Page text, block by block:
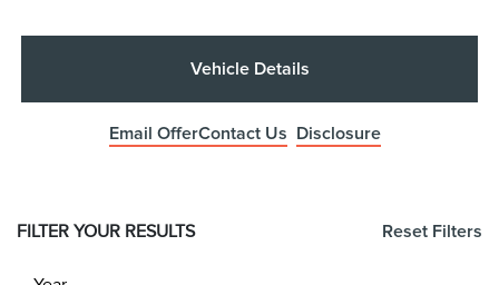
Vehicle Details
Email OfferContact Us Disclosure
FILTER YOUR RESULTS Reset Filters